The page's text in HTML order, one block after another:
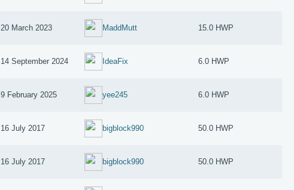
20 March 2023 MaddMutt 15.0 HWP
14 September 2024 IdeaFix 6.0 HWP
9 February 2025 yee245 6.0 HWP
16 July 2017 bigblock990 50.0 HWP
16 July 2017 bigblock990 50.0 HWP